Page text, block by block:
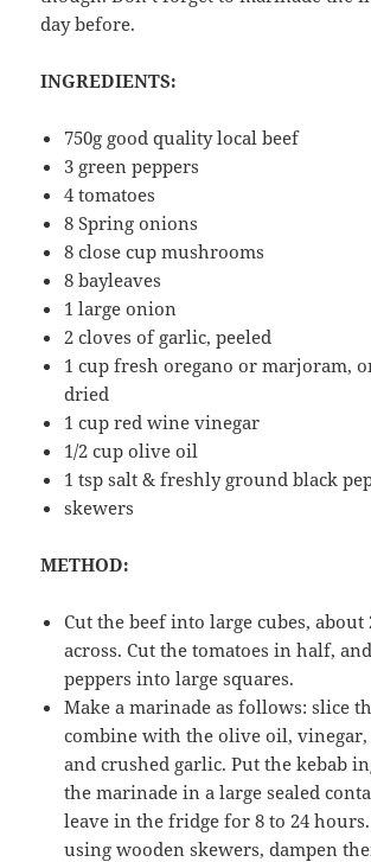
day before.
INGREDIENTS:
750g good quality local beef
3 green peppers
4 tomatoes
8 Spring onions
8 close cup mushrooms
8 bayleaves
1 large onion
2 cloves of garlic, peeled
1 cup fresh oregano or marjoram,
dried
1 cup red wine vinegar
1/2 cup olive oil
1 tsp salt & freshly ground black
skewers
METHOD:
Cut the beef into large cubes, about
across. Cut the tomatoes in half,
peppers into large squares.
Make a marinade as follows: slice
combine with the olive oil, vinegar,
and crushed garlic. Put the kebab
the marinade in a large sealed
leave in the fridge for 8 to 24
using wooden skewers, dampen